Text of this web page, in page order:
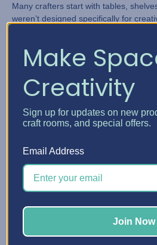
Many crafters start with tables,
weren’t designed specifically for
Craft furniture is designed differently.
WithBest Craft Organizer , storage is
furniture, making it easier to keep
organized without clutter taking over
Drawer systems designed for craft
Furniture that keeps supplies
Clean, cohesive designs that
Inspired to
Space?
Make
Creativity
Sign up for updates on new
craft rooms, and special offers.
Email Address
Join Now